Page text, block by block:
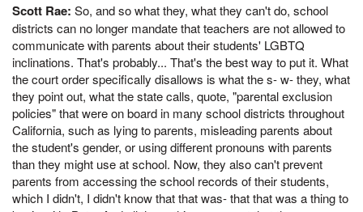
Scott Rae: So, and so what they, what they can't do, school
districts can no longer mandate that teachers are not allowed to
communicate with parents about their students' LGBTQ
inclinations. That's probably... That's the best way to put it. What
the court order specifically disallows is what the s- w- they, what
they point out, what the state calls, quote, "parental exclusion
policies" that were on board in many school districts throughout
California, such as lying to parents, misleading parents about
the student's gender, or using different pronouns with parents
than they might use at school. Now, they also can't prevent
parents from accessing the school records of their students,
which I didn't, I didn't know that that was- that that was a thing to